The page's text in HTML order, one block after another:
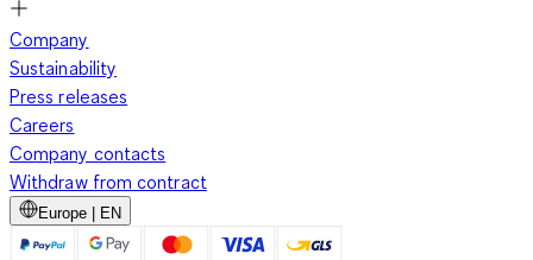
Company
Sustainability
Press releases
Careers
Company contacts
Withdraw from contract
Europe | EN